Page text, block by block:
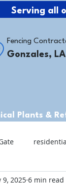
Serving all
Fencing
Gonzales, LA
Plants &
9, 2025 6 min read